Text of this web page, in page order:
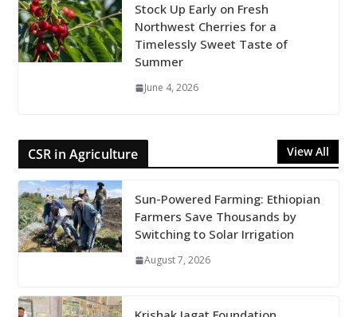
Stock Up Early on Fresh
Northwest Cherries for a
Timelessly Sweet Taste of
Summer
June 4, 2026
CSR in Agriculture View All
Sun-Powered Farming: Ethiopian
Farmers Save Thousands by
Switching to Solar Irrigation
August 7, 2026